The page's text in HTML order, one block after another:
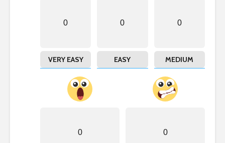
0
VERY EASY
0
EASY
0
MEDIUM
0 0